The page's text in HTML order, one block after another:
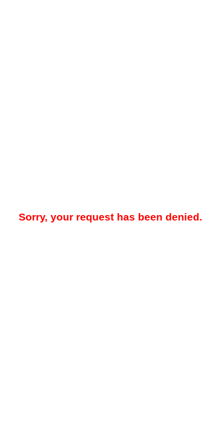
Sorry, your request has been denied.